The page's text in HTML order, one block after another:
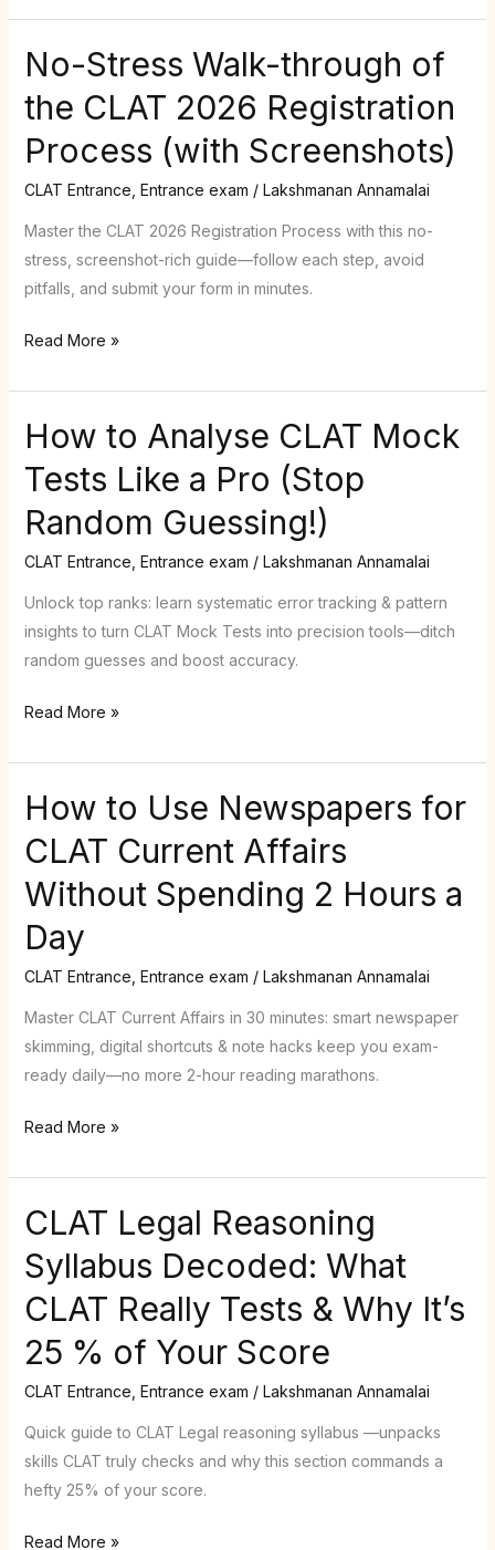
No-Stress Walk-through of
the CLAT 2026 Registration
Process (with Screenshots)
CLAT Entrance Entrance exam / Lakshmanan Annamalai
Master the CLAT 2026 Registration Process with this no-
stress, screenshot-rich guide—follow each step, avoid
pitfalls, and submit your form in minutes.
No-
Walk-
through
the
CLAT
2026
Registration
(with
Read More »
How to Analyse CLAT Mock
Tests Like a Pro (Stop
Random Guessing!)
CLAT Entrance Entrance exam / Lakshmanan Annamalai
Unlock top ranks: learn systematic error tracking & pattern
insights to turn CLAT Mock Tests into precision tools—ditch
random guesses and boost accuracy.
How
Analyse
CLAT
Tests
Like
a
Pro
Random
Read More »
How to Use Newspapers for
CLAT Current Affairs
Without Spending 2 Hours a
Day
CLAT Entrance Entrance exam / Lakshmanan Annamalai
Master CLAT Current Affairs in 30 minutes: smart newspaper
skimming, digital shortcuts & note hacks keep you exam-
ready daily—no more 2-hour reading marathons.
How
Use
Newspapers
CLAT
Current
Without
Spending
2
Day
Read More »
CLAT Legal Reasoning
Syllabus Decoded: What
CLAT Really Tests & Why It’s
25 % of Your Score
CLAT Entrance Entrance exam / Lakshmanan Annamalai
Quick guide to CLAT Legal reasoning syllabus —unpacks
skills CLAT truly checks and why this section commands a
hefty 25% of your score.
CLAT
Reasoning
Syllabus
What
CLAT
Tests
&
Why
Read More »